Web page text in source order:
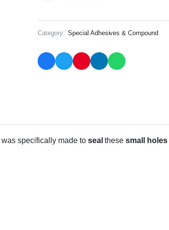
Category: Special Adhesives & Compound
was specifically made to sealthesesmall holes